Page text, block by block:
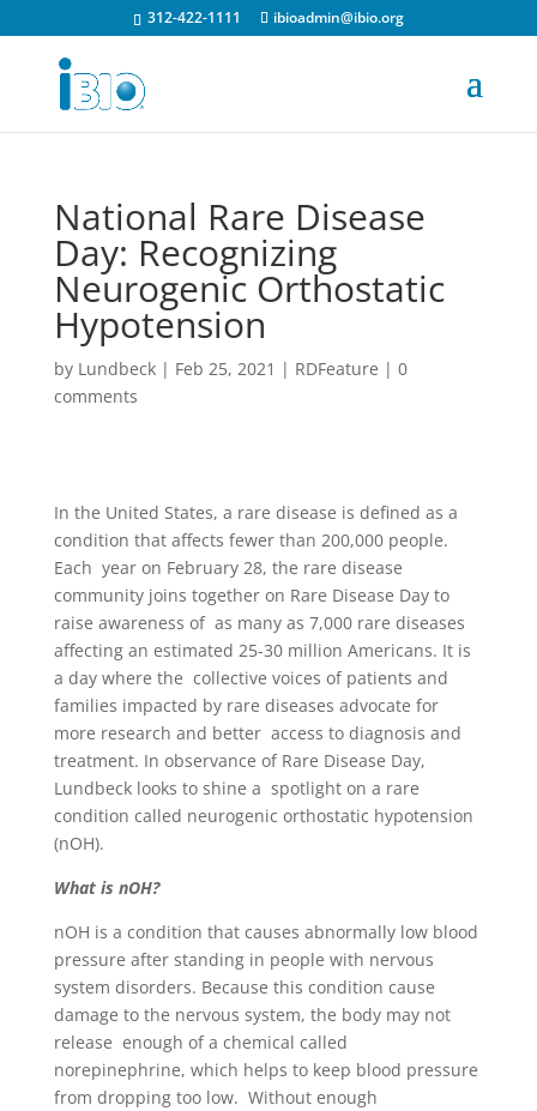
312-422-1111 ibioadmin@ibio.org
National Rare Disease
Day: Recognizing
Neurogenic Orthostatic
Hypotension
by Lundbeck| Feb 25, 2021 | RDFeature | 0
comments
In the United States, a rare disease is defined as a
condition that affects fewer than 200,000 people.
Each year on February 28, the rare disease
community joins together on Rare Disease Day to
raise awareness of as many as 7,000 rare diseases
affecting an estimated 25-30 million Americans. It is
a day where the collective voices of patients and
families impacted by rare diseases advocate for
more research and better access to diagnosis and
treatment. In observance of Rare Disease Day,
Lundbeck looks to shine a spotlight on a rare
condition called neurogenic orthostatic hypotension
(nOH).
What is nOH?
nOH is a condition that causes abnormally low blood
pressure after standing in people with nervous
system disorders. Because this condition cause
damage to the nervous system, the body may not
release enough of a chemical called
norepinephrine, which helps to keep blood pressure
from dropping too low. Without enough